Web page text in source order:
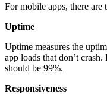
For mobile apps, there
Uptime
Uptime measures the
app loads that don’t
should be 99%.
Responsiveness